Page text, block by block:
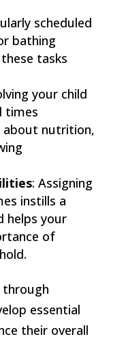
scheduled
bathing
tasks
your child
times
about nutrition,
: Assigning
instills a
helps your
of
through
essential
their overall